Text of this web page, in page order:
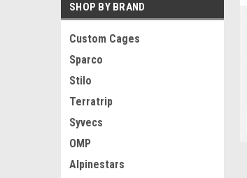
SHOP BY BRAND
Custom Cages
Sparco
Stilo
Terratrip
Syvecs
OMP
Alpinestars